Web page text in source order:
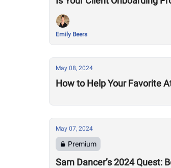
Emily Beers
May 08, 2024
How to Help Your Favorite
May 07, 2024
Premium
Sam Dancer’s 2024 Quest: